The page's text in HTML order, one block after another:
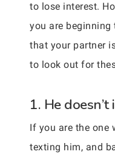
to lose interest.
you are
that your partner
to look out for
1. He
If you are the one
texting him, and